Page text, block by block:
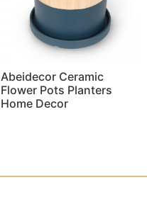
Abeidecor Ceramic
Flower Pots Planters
Home Decor